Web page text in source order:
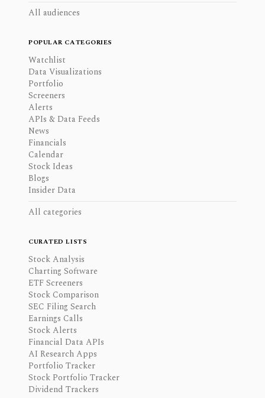
All audiences
POPULAR CATEGORIES
Watchlist
Data Visualizations
Portfolio
Screeners
Alerts
APIs & Data Feeds
News
Financials
Calendar
Stock Ideas
Blogs
Insider Data
All categories
CURATED LISTS
Stock Analysis
Charting Software
ETF Screeners
Stock Comparison
SEC Filing Search
Earnings Calls
Stock Alerts
Financial Data APIs
AI Research Apps
Portfolio Tracker
Stock Portfolio Tracker
Dividend Trackers